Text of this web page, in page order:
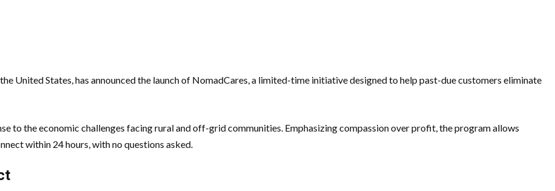
United States, has announced the launch of NomadCares, a limited-time initiative designed to help past-due customers eliminate
to the economic challenges facing rural and off-grid communities. Emphasizing compassion over profit, the program allows
within 24 hours, with no questions asked.